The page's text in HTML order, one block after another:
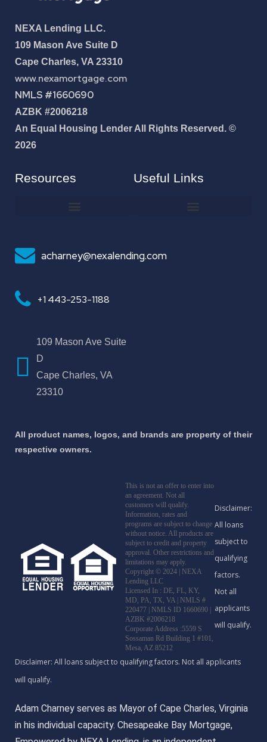
NEXA Lending LLC.
109 Mason Ave Suite D
Cape Charles, VA 23310
www.nexamortgage.com
NMLS #1660690
AZBK #2006218
An Equal Housing Lender All Rights Reserved. ©
2026
Resources Useful Links
acharney@nexalending.com
+1 443-253-1188
109 Mason Ave Suite
D
Cape Charles, VA
23310
All product names, logos, and brands are property of their
respective owners.
This is not an offer to enter into
an agreement. Not all
customers will qualify.
Information, rates and
programs are subject to change
without notice. All products are
subject to credit and property
approval. Other restrictions and
limitations may apply.
Copyright © 2024 | NEXA
Lending LLC
Licensed In : DE, FL, KY,
MD, PA, TX, VA
NMLS #
220477 | NMLS ID 1660690 |
AZBK #2006218
Corporate Address :5559 S
Sossaman Rd Building 1 #101,
Mesa, AZ 85212
Adam Charney serves as Mayor of Cape Charles, Virginia
in his individual capacity. Chesapeake Bay Mortgage,